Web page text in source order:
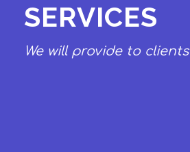
SERVICES
We will provide to clients